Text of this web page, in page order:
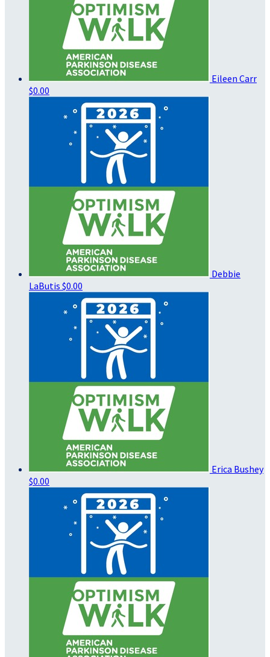
Eileen Carr
$0.00
Debbie
LaButis $0.00
Erica Bushey
$0.00